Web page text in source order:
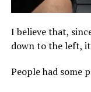
I believe that,
down to the left,
People had some